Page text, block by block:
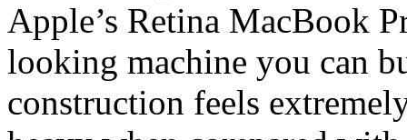
Apple’s Retina MacBook
looking machine you can
construction feels